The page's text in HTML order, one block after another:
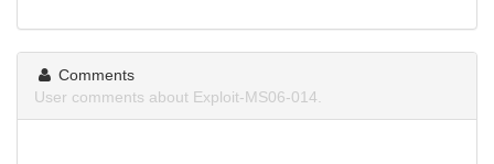
Comments
User comments about Exploit-MS06-014.